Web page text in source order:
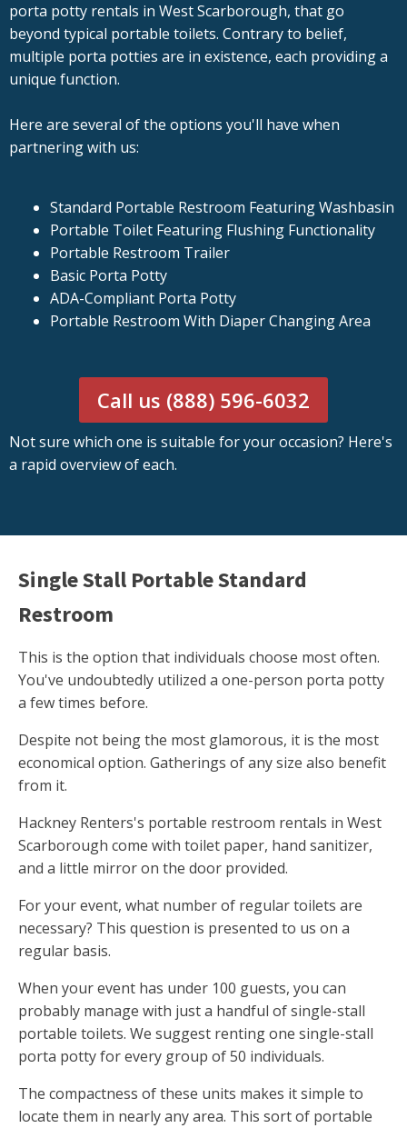
porta potty rentals in West Scarborough, that go
beyond typical portable toilets. Contrary to belief,
multiple porta potties are in existence, each providing a
unique function.
Here are several of the options you'll have when
partnering with us:
Standard Portable Restroom Featuring Washbasin
Portable Toilet Featuring Flushing Functionality
Portable Restroom Trailer
Basic Porta Potty
ADA-Compliant Porta Potty
Portable Restroom With Diaper Changing Area
Call us (888) 596-6032
Not sure which one is suitable for your occasion? Here's
a rapid overview of each.
Single Stall Portable Standard
Restroom
This is the option that individuals choose most often.
You've undoubtedly utilized a one-person porta potty
a few times before.
Despite not being the most glamorous, it is the most
economical option. Gatherings of any size also benefit
from it.
Hackney Renters's portable restroom rentals in West
Scarborough come with toilet paper, hand sanitizer,
and a little mirror on the door provided.
For your event, what number of regular toilets are
necessary? This question is presented to us on a
regular basis.
When your event has under 100 guests, you can
probably manage with just a handful of single-stall
portable toilets. We suggest renting one single-stall
porta potty for every group of 50 individuals.
The compactness of these units makes it simple to
locate them in nearly any area. This sort of portable